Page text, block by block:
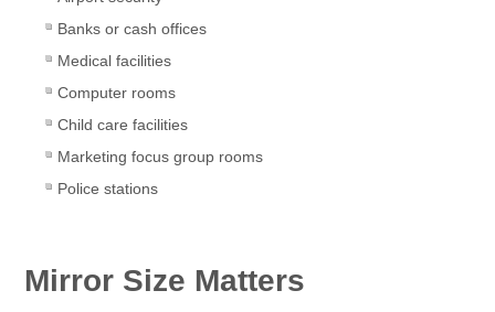
Banks or cash offices
Medical facilities
Computer rooms
Child care facilities
Marketing focus group rooms
Police stations
Mirror Size Matters